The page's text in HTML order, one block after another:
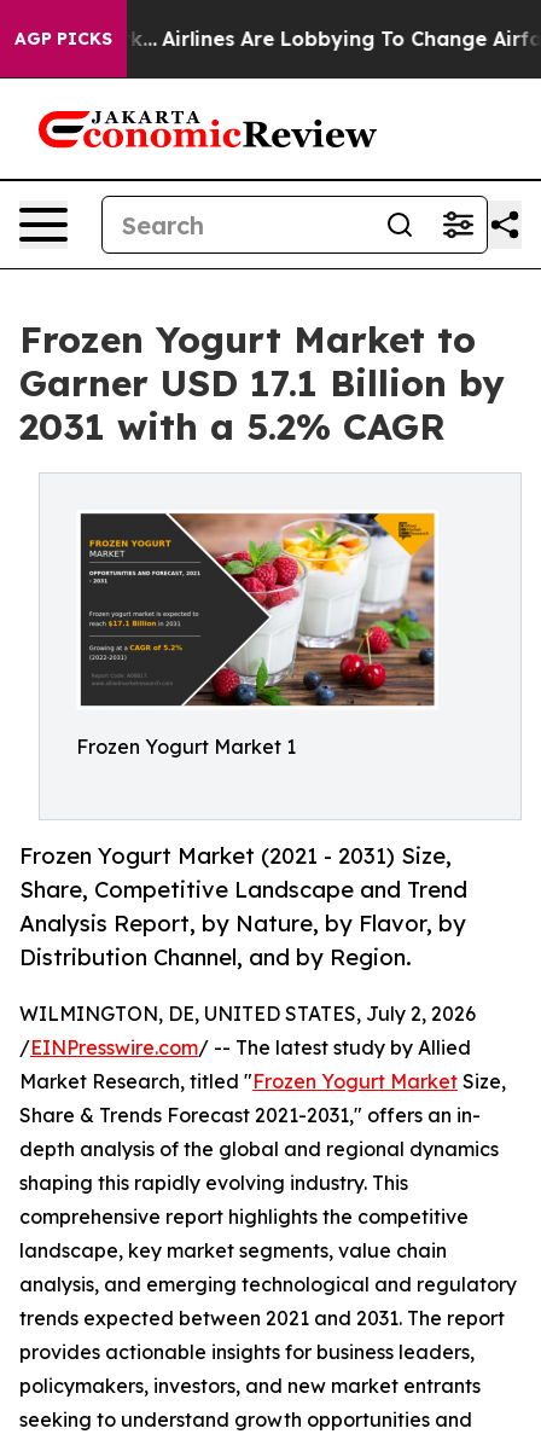
AGP PICKS
Airlines Are Lobbying To Change Airfare Font
Frozen Yogurt Market to
Garner USD 17.1 Billion by
2031 with a 5.2% CAGR
Frozen Yogurt Market 1
Frozen Yogurt Market (2021 - 2031) Size,
Share, Competitive Landscape and Trend
Analysis Report, by Nature, by Flavor, by
Distribution Channel, and by Region.
WILMINGTON, DE, UNITED STATES, July 2, 2026
/EINPresswire.com/ -- The latest study by Allied
Market Research, titled "Frozen Yogurt Market Size,
Share & Trends Forecast 2021-2031," offers an in-
depth analysis of the global and regional dynamics
shaping this rapidly evolving industry. This
comprehensive report highlights the competitive
landscape, key market segments, value chain
analysis, and emerging technological and regulatory
trends expected between 2021 and 2031. The report
provides actionable insights for business leaders,
policymakers, investors, and new market entrants
seeking to understand growth opportunities and